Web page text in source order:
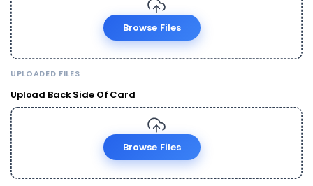
Browse Files
UPLOADED FILES
Upload Back Side Of Card
Browse Files